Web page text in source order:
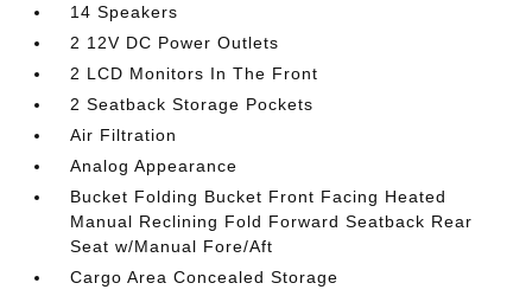
14 Speakers
2 12V DC Power Outlets
2 LCD Monitors In The Front
2 Seatback Storage Pockets
Air Filtration
Analog Appearance
Bucket Folding Bucket Front Facing Heated
Manual Reclining Fold Forward Seatback Rear
Seat w/Manual Fore/Aft
Cargo Area Concealed Storage